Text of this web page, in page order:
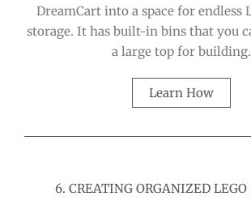
DreamCart into a space for endless
storage. It has built-in bins that you
a large top for building.
Learn How
6. CREATING ORGANIZED LEGO